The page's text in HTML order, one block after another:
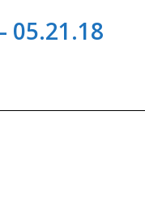
05.21.18